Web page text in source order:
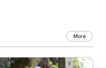
More